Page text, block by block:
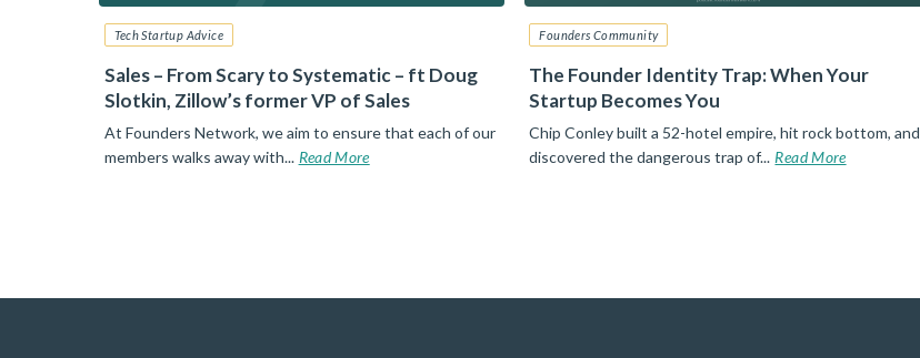
Tech Startup Advice
Sales – From Scary to Systematic – ft Doug
Slotkin, Zillow’s former VP of Sales
At Founders Network, we aim to ensure that each of our
members walks away with... Read More
Founders Community
The Founder Identity Trap: When Your
Startup Becomes You
Chip Conley built a 52-hotel empire, hit rock bottom, and
discovered the dangerous trap of... Read More